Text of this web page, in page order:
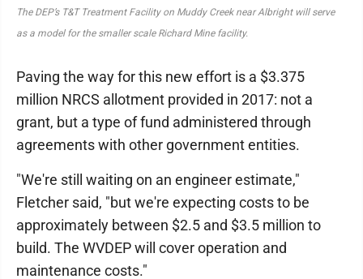
The DEP’s T&T Treatment Facility on Muddy Creek near Albright will serve
as a model for the smaller scale Richard Mine facility.
Paving the way for this new effort is a $3.375
million NRCS allotment provided in 2017: not a
grant, but a type of fund administered through
agreements with other government entities.
"We're still waiting on an engineer estimate,"
Fletcher said, "but we're expecting costs to be
approximately between $2.5 and $3.5 million to
build. The WVDEP will cover operation and
maintenance costs."